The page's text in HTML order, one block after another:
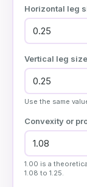
Horizontal leg
Vertical leg
Use the same
Convexity or
1.00 is a
1.08 to 1.25.